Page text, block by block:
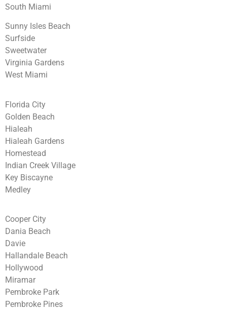
South Miami
Sunny Isles Beach
Surfside
Sweetwater
Virginia Gardens
West Miami
Florida City
Golden Beach
Hialeah
Hialeah Gardens
Homestead
Indian Creek Village
Key Biscayne
Medley
Cooper City
Dania Beach
Davie
Hallandale Beach
Hollywood
Miramar
Pembroke Park
Pembroke Pines